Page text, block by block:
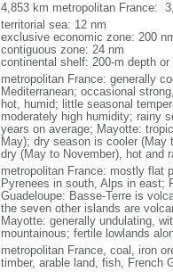
4,853 km metropolitan France:
territorial sea: 12 nm
exclusive economic zone: 200
contiguous zone: 24 nm
continental shelf: 200-m depth
metropolitan France: generally
Mediterranean; occasional
hot, humid; little seasonal
moderately high humidity; rainy
years on average; Mayotte:
May); dry season is cooler (May
dry (May to November), hot and
metropolitan France: mostly flat
Pyrenees in south, Alps in east;
Guadeloupe: Basse-Terre is
the seven other islands are
Mayotte: generally undulating,
mountainous; fertile lowlands
metropolitan France, coal, iron
timber, arable land, fish, French